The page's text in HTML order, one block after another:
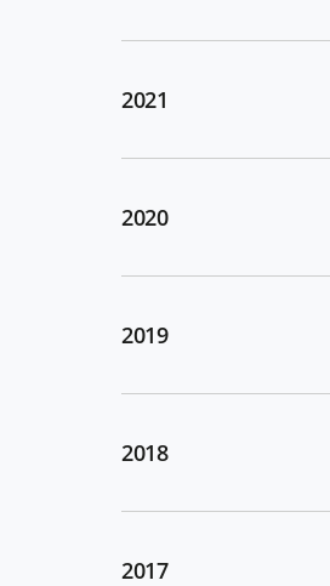
2021
2020
2019
2018
2017